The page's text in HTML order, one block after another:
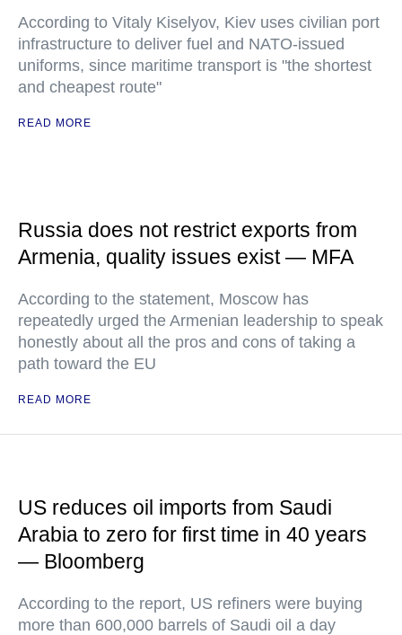
According to Vitaly Kiselyov, Kiev uses civilian port
infrastructure to deliver fuel and NATO-issued
uniforms, since maritime transport is "the shortest
and cheapest route"
READ MORE
Russia does not restrict exports from
Armenia, quality issues exist — MFA
According to the statement, Moscow has
repeatedly urged the Armenian leadership to speak
honestly about all the pros and cons of taking a
path toward the EU
READ MORE
US reduces oil imports from Saudi
Arabia to zero for first time in 40 years
— Bloomberg
According to the report, US refiners were buying
more than 600,000 barrels of Saudi oil a day